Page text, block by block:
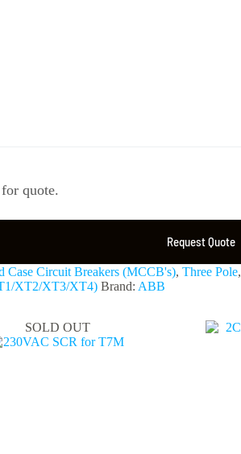
quote.
Request Quote
Case Circuit Breakers (MCCB's), Three Pole,
XT2/XT3/XT4) Brand: ABB
SOLD OUT